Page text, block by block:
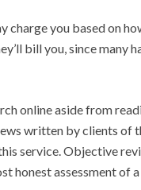
charge you based on
bill you, since many
online aside from
written by clients of
service. Objective
honest assessment of